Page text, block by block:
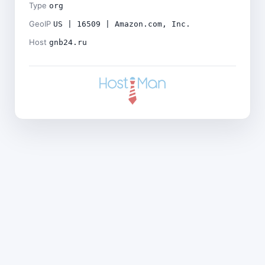
Type org
GeoIP US | 16509 | Amazon.com, Inc.
Host gnb24.ru